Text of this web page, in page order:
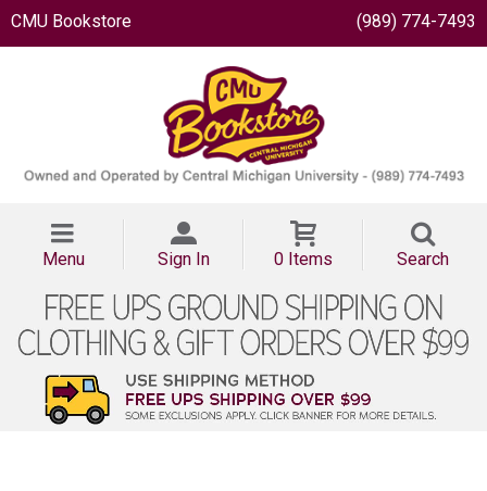
CMU Bookstore (989) 774-7493
Menu Sign In 0 Items Search